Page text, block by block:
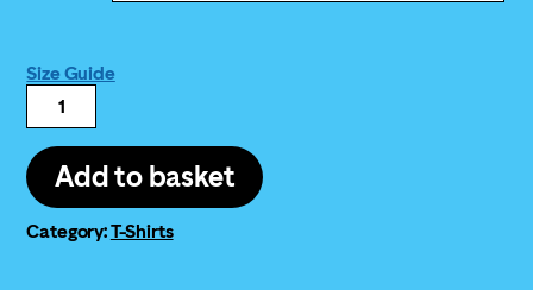
Size Guide
logo
T-
shirt
(yellow)
Add to basket
Category:T-Shirts